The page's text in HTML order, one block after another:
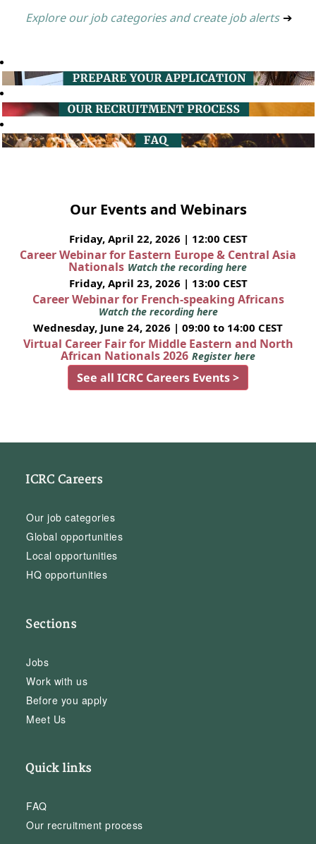
Explore our job categories and create job alerts ➔
Our Events and Webinars
Friday, April 22, 2026 | 12:00 CEST
Career Webinar for Eastern Europe & Central Asia
Nationals Watch the recording here
Friday, April 23, 2026 | 13:00 CEST
Career Webinar for French-speaking Africans
Watch the recording here
Wednesday, June 24, 2026 | 09:00 to 14:00 CEST
Virtual Career Fair for Middle Eastern and North
African Nationals 2026 Register here
See all ICRC Careers Events >
ICRC Careers
Our job categories
Global opportunities
Local opportunities
HQ opportunities
Sections
Jobs
Work with us
Before you apply
Meet Us
Quick links
FAQ
Our recruitment process